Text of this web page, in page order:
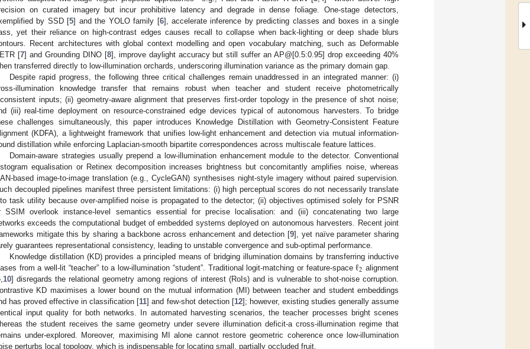
on curated imagery but incur prohibitive latency and degrade in dense foliage. One-stage detectors,
by SSD [5] and the YOLO family [6], accelerate inference by predicting classes and boxes in a single
yet their reliance on high-contrast edges causes recall to collapse when back-lighting or deep shade blurs
Recent architectures with global context modelling and open vocabulary matching, such as Deformable
[7] and Grounding DINO [8], improve daylight accuracy but still suffer an AP@[0.5:0.95] drop exceeding 40%
transferred directly to low-illumination orchards, underscoring illumination variance as the primary domain gap.
Despite rapid progress, the following three critical challenges remain unaddressed in an integrated manner: (i)
illumination knowledge transfer that remains robust when teacher and student receive photometrically
inputs; (ii) geometry-aware alignment that preserves first-order topology in the presence of shot noise;
(iii) real-time deployment on resource-constrained edge devices typical of autonomous harvesters. To bridge
challenges simultaneously, this paper introduces Knowledge Distillation with Geometry-Consistent Feature
(KDFA), a lightweight framework that unifies low-light enhancement and detection via mutual information-
distillation while enforcing Laplacian-smooth bipartite correspondences across multiscale feature lattices.
Domain-aware strategies usually prepend a low-illumination enhancement module to the detector. Conventional
equalisation or Retinex decomposition increases brightness but concomitantly amplifies noise, whereas
based image-to-image translation (e.g., CycleGAN) synthesises night-style imagery without paired supervision.
decoupled pipelines manifest three persistent limitations: (i) high perceptual scores do not necessarily translate
task utility because over-amplified noise is propagated to the detector; (ii) objectives optimised solely for PSNR
SSIM overlook instance-level semantics essential for precise localisation: and (iii) concatenating two large
exceeds the computational budget of embedded systems deployed on autonomous harvesters. Recent joint
mitigate this by sharing a backbone across enhancement and detection [9], yet naïve parameter sharing
guarantees representational consistency, leading to unstable convergence and sub-optimal performance.
Knowledge distillation (KD) provides a principled means of bridging illumination domains by transferring inductive
from a well-lit “teacher” to a low-illumination “student”. Traditional logit-matching or feature-spaceℓ2 alignment
, 10] disregards the relational geometry among regions of interest (RoIs) and is vulnerable to shot-noise corruption.
KD maximises a lower bound on the mutual information (MI) between teacher and student embeddings
has proved effective in classification [11] and few-shot detection [12]; however, existing studies generally assume
input quality for both networks. In automated harvesting scenarios, the teacher processes bright scenes
the student receives the same geometry under severe illumination deficit-a cross-illumination regime that
under-explored. Moreover, maximising MI alone cannot restore geometric coherence once low-illumination
perturbs local topology, which is indispensable for locating small, partially occluded fruit.